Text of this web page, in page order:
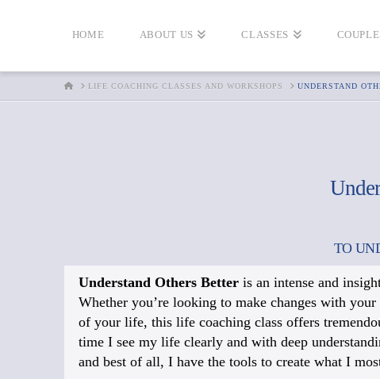
HOME ABOUT US CLASSES
HOMELIFE COACHING CLASSES AND WORKSHOPS UNDERSTAND
TO
Understand Others Better is an intense and
Whether you’re looking to make changes with
of your life, this life coaching class offers
time I see my life clearly and with deep
and best of all, I have the tools to create what I